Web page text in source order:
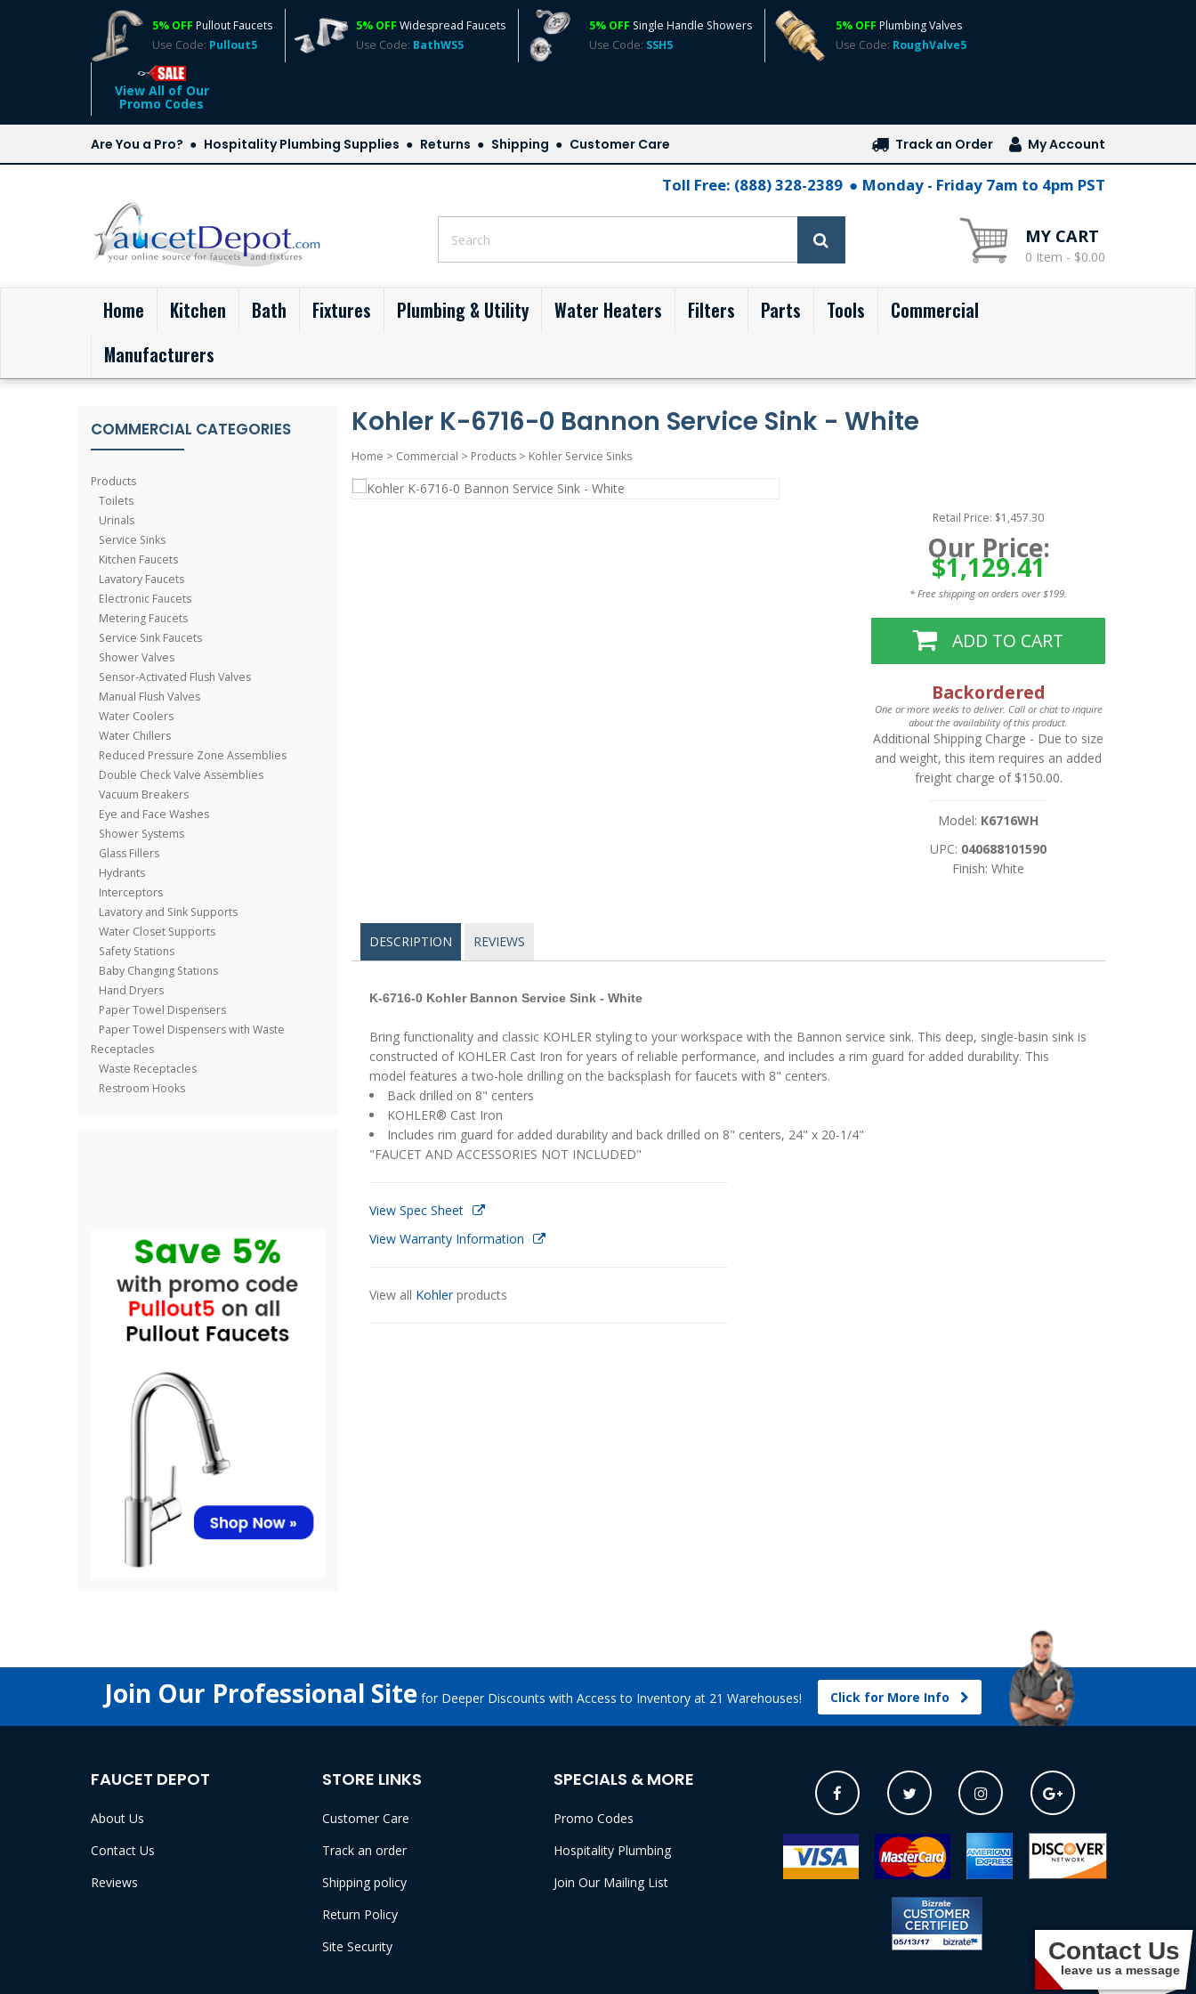
5% OFF Pullout Faucets
Use Code: Pullout5
5% OFF Widespread Faucets
Use Code: BathWS5
5% OFF Single Handle Showers
Use Code: SSH5
5% OFF Plumbing Valves
Use Code: RoughValve5
View All of Our
Promo Codes
Are You a Pro? Hospitality Plumbing Supplies Returns Shipping Customer Care Track an Order My Account
Toll Free: (888) 328-2389 Monday - Friday 7am to 4pm PST
MY CART
0 Item - $0.00
Home (current)
Kitchen Bath Fixtures Plumbing & Utility Water Heaters Filters Parts Tools
Commercial
Manufacturers
COMMERCIAL CATEGORIES
Products
Toilets
Urinals
Service Sinks
Kitchen Faucets
Lavatory Faucets
Electronic Faucets
Metering Faucets
Service Sink Faucets
Shower Valves
Sensor-Activated Flush Valves
Manual Flush Valves
Water Coolers
Water Chillers
Reduced Pressure Zone Assemblies
Double Check Valve Assemblies
Vacuum Breakers
Eye and Face Washes
Shower Systems
Glass Fillers
Hydrants
Interceptors
Lavatory and Sink Supports
Water Closet Supports
Safety Stations
Baby Changing Stations
Hand Dryers
Paper Towel Dispensers
Paper Towel Dispensers with Waste
Receptacles
Waste Receptacles
Restroom Hooks
Kohler K-6716-0 Bannon Service Sink - White
Home > Commercial > Products > Kohler Service Sinks
Retail Price: $1,457.30
Our Price:
$1,129.41
* Free shipping on orders over $199.
ADD TO CART
Backordered
One or more weeks to deliver. Call or chat to inquire
about the availability of this product.
Additional Shipping Charge - Due to size
and weight, this item requires an added
freight charge of $150.00.
Model: K6716WH
UPC: 040688101590
Finish: White
DESCRIPTION REVIEWS
K-6716-0 Kohler Bannon Service Sink - White
Bring functionality and classic KOHLER styling to your workspace with the Bannon service sink. This deep, single-basin sink is
constructed of KOHLER Cast Iron for years of reliable performance, and includes a rim guard for added durability. This
model features a two-hole drilling on the backsplash for faucets with 8" centers.
Back drilled on 8" centers
KOHLER® Cast Iron
Includes rim guard for added durability and back drilled on 8" centers, 24" x 20-1/4"
"FAUCET AND ACCESSORIES NOT INCLUDED"
View Spec Sheet
View Warranty Information
View all Kohlerproducts
Join Our Professional Site for Deeper Discounts with Access to Inventory at 21 Warehouses! Click for More Info
FAUCET DEPOT
About Us
Contact Us
Reviews
STORE LINKS
Customer Care
Track an order
Shipping policy
Return Policy
Site Security
SPECIALS & MORE
Promo Codes
Hospitality Plumbing
Join Our Mailing List
Contact Us
leave us a message